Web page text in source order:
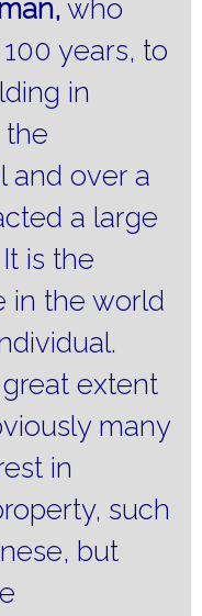
who
years, to
in
the
and over a
a large
It is the
in the world
extent
many
in
such
but